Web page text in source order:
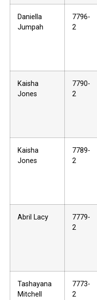
Daniella
Jumpah
7796-
2
Kaisha
Jones
7790-
2
Kaisha
Jones
7789-
2
Abril Lacy
7779-
2
Tashayana
Mitchell
7773-
2